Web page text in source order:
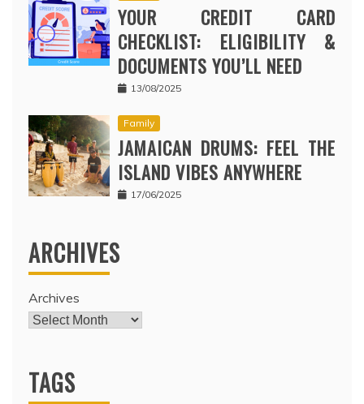
YOUR CREDIT CARD
CHECKLIST: ELIGIBILITY &
DOCUMENTS YOU’LL NEED
13/08/2025
Family
JAMAICAN DRUMS: FEEL THE
ISLAND VIBES ANYWHERE
17/06/2025
ARCHIVES
Archives
TAGS